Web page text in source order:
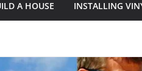
A HOUSE INSTALLING